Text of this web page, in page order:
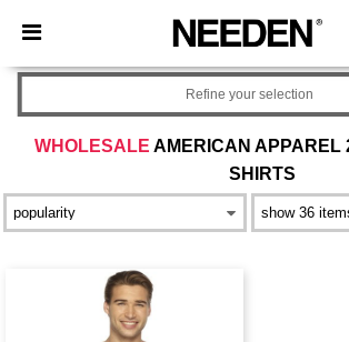
× Needen App
Better prices on app!
WHOLESALE AMERICAN APPAREL
SHIRTS
Refine your selection